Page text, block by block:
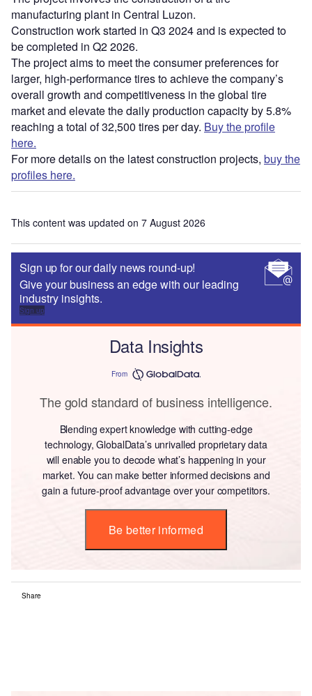
manufacturing plant in Central Luzon.
Construction work started in Q3 2024 and is expected to
be completed in Q2 2026.
The project aims to meet the consumer preferences for
larger, high-performance tires to achieve the company’s
overall growth and competitiveness in the global tire
market and elevate the daily production capacity by 5.8%
reaching a total of 32,500 tires per day. Buy the profile
here.
For more details on the latest construction projects, buy the
profiles here.
This content was updated on 7 August 2026
Sign up for our daily news round-up!
Give your business an edge with our leading
industry insights.
Sign up
Data Insights
From
The gold standard of business intelligence.
Blending expert knowledge with cutting-edge
technology, GlobalData’s unrivalled proprietary data
will enable you to decode what’s happening in your
market. You can make better informed decisions and
gain a future-proof advantage over your competitors.
Be better informed
Share